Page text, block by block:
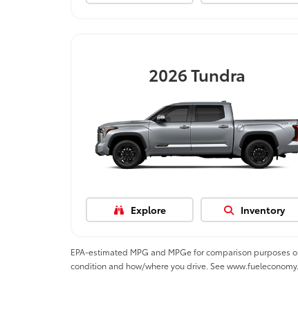
2026Tundra
Explore Inventory
EPA-estimated MPG and MPGe for comparison purposes
condition and how/where you drive. See